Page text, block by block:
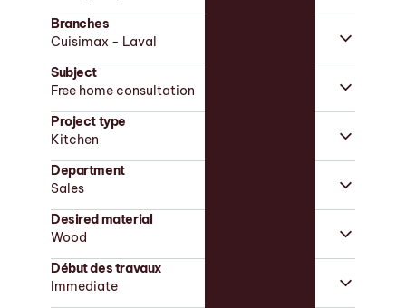
Branches
Subject
Project type
Department
Desired material
Début des travaux